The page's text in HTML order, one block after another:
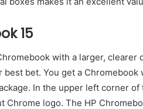
15
with a larger, clearer
best bet. You get a
In the upper left corner
Chrome logo. The HP